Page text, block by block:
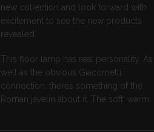
new collection and look forward with
excitement to see the new products
revealed.
This floor lamp has real personality. As
well as the obvious Giacometti
connection, theres something of the
Roman javelin about it. The soft, warm